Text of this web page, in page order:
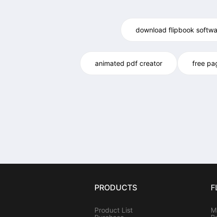
download flipbook
animated pdf creator free
PRODUCTS
Product List